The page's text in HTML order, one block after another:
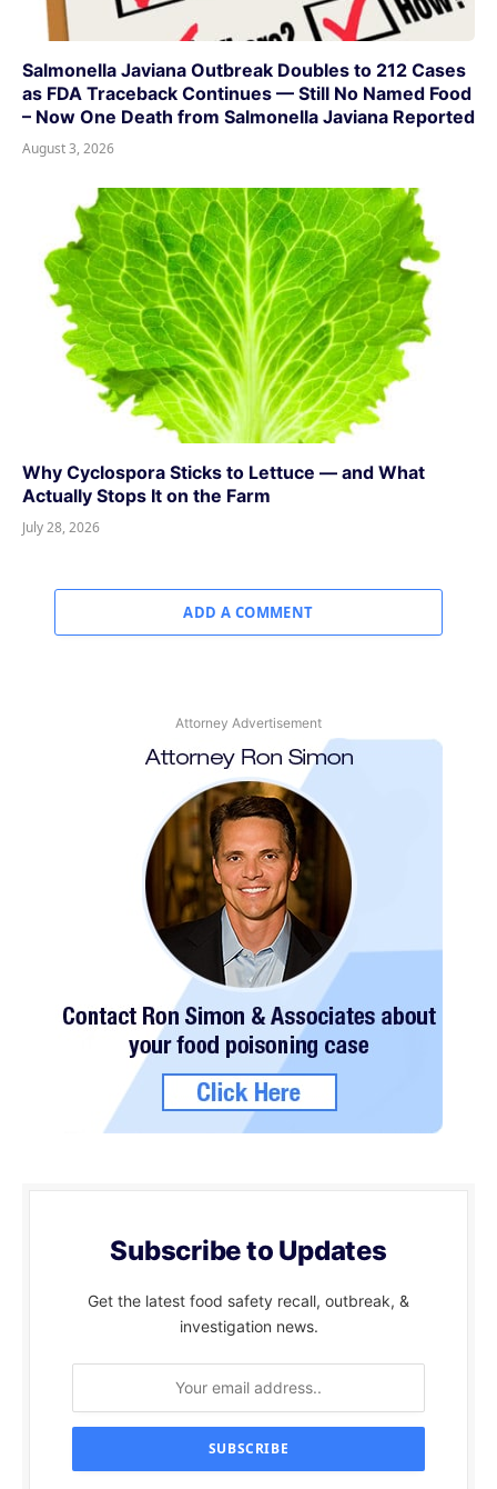
Salmonella Javiana Outbreak Doubles to 212 Cases
as FDA Traceback Continues — Still No Named Food
– Now One Death from Salmonella Javiana Reported
August 3, 2026
Why Cyclospora Sticks to Lettuce — and What
Actually Stops It on the Farm
July 28, 2026
ADD A COMMENT
Attorney Advertisement
Subscribe to Updates
Get the latest food safety recall, outbreak, &
investigation news.